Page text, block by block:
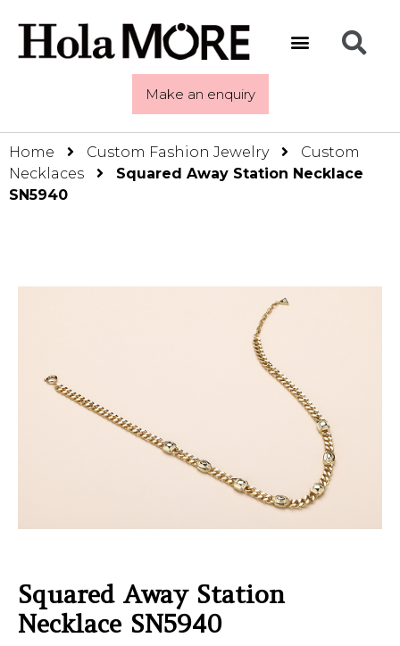
Make an enquiry
Home Custom Fashion Jewelry
Custom
Necklaces
Squared Away Station Necklace
SN5940
Squared Away Station
Necklace SN5940